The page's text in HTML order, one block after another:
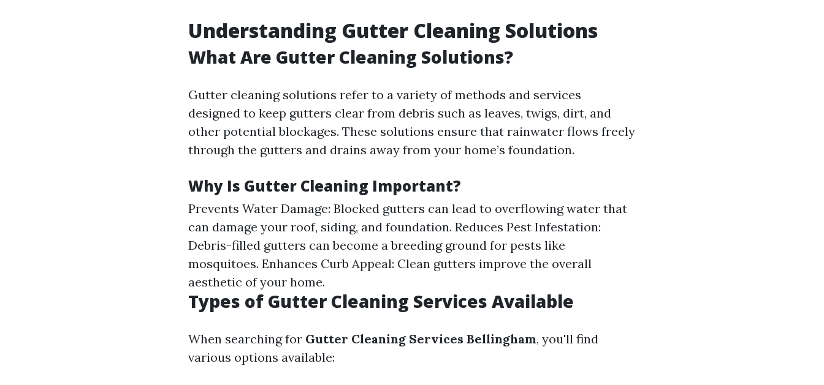
Understanding Gutter Cleaning Solutions
What Are Gutter Cleaning Solutions?
Gutter cleaning solutions refer to a variety of methods and services
designed to keep gutters clear from debris such as leaves, twigs, dirt, and
other potential blockages. These solutions ensure that rainwater flows freely
through the gutters and drains away from your home’s foundation.
Why Is Gutter Cleaning Important?
Prevents Water Damage: Blocked gutters can lead to overflowing water that
can damage your roof, siding, and foundation. Reduces Pest Infestation:
Debris-filled gutters can become a breeding ground for pests like
mosquitoes. Enhances Curb Appeal: Clean gutters improve the overall
aesthetic of your home.
Types of Gutter Cleaning Services Available
When searching for Gutter Cleaning Services Bellingham, you'll find
various options available: